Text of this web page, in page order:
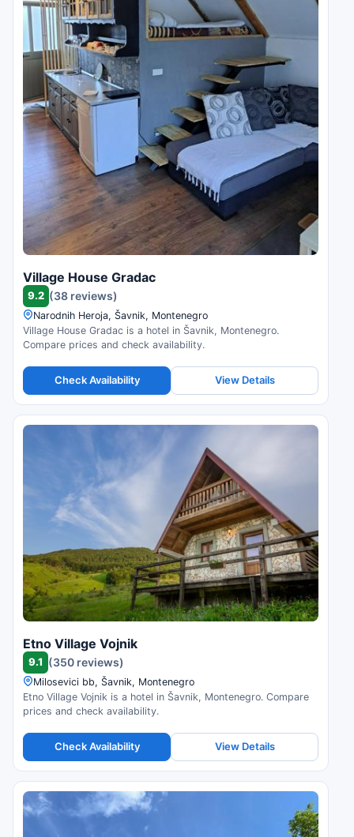
Village House Gradac
9.2 (38 reviews)
Narodnih Heroja, Šavnik, Montenegro
Village House Gradac is a hotel in Šavnik, Montenegro.
Compare prices and check availability.
Check Availability View Details
Etno Village Vojnik
9.1 (350 reviews)
Milosevici bb, Šavnik, Montenegro
Etno Village Vojnik is a hotel in Šavnik, Montenegro. Compare
prices and check availability.
Check Availability View Details